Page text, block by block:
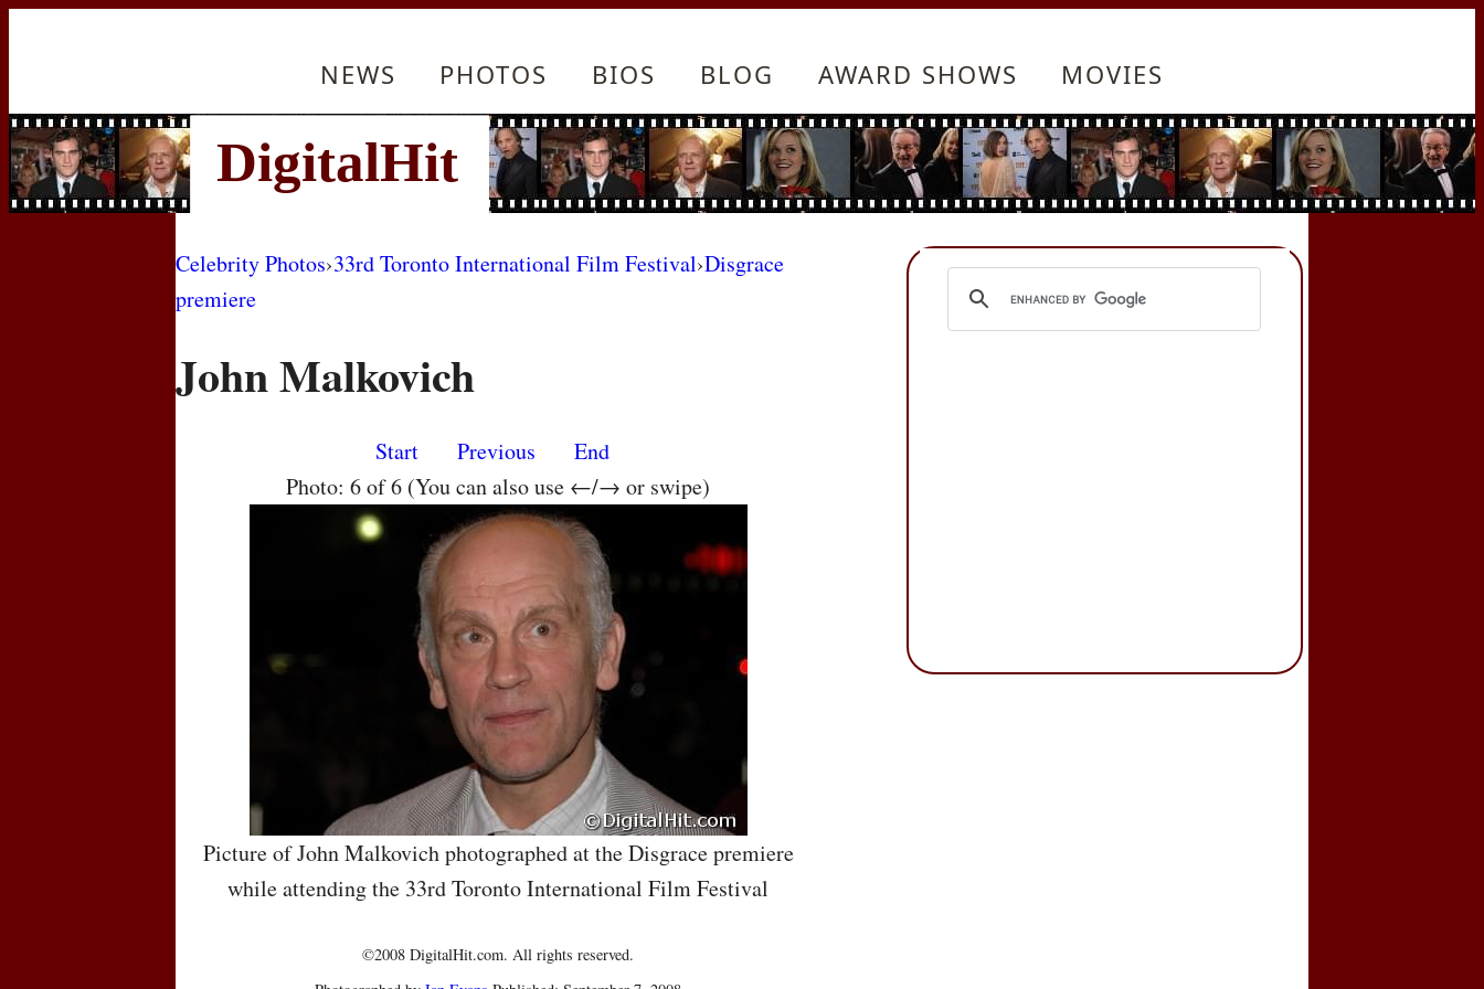
NEWS PHOTOS BIOS BLOG AWARD SHOWS MOVIES
Celebrity Photos›33rd Toronto International Film Festival›Disgrace
premiere
John Malkovich
Start Previous
End
Photo: 6 of 6 (You can also use ←/→ or swipe)
Picture of John Malkovich photographed at the Disgrace premiere
while attending the 33rd Toronto International Film Festival
©2008 DigitalHit.com. All rights reserved.